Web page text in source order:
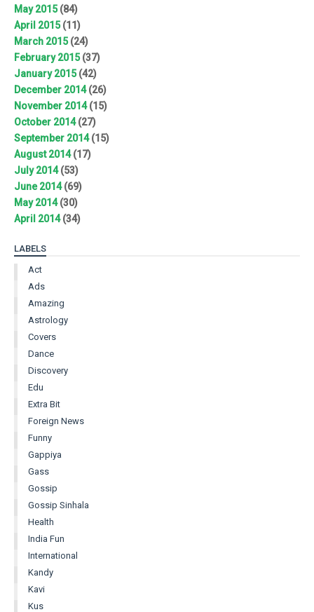
May 2015(84)
April 2015(11)
March 2015(24)
February 2015(37)
January 2015(42)
December 2014(26)
November 2014(15)
October 2014(27)
September 2014(15)
August 2014(17)
July 2014(53)
June 2014(69)
May 2014(30)
April 2014(34)
LABELS
Act
Ads
Amazing
Astrology
Covers
Dance
Discovery
Edu
Extra Bit
Foreign News
Funny
Gappiya
Gass
Gossip
Gossip Sinhala
Health
India Fun
International
Kandy
Kavi
Kus